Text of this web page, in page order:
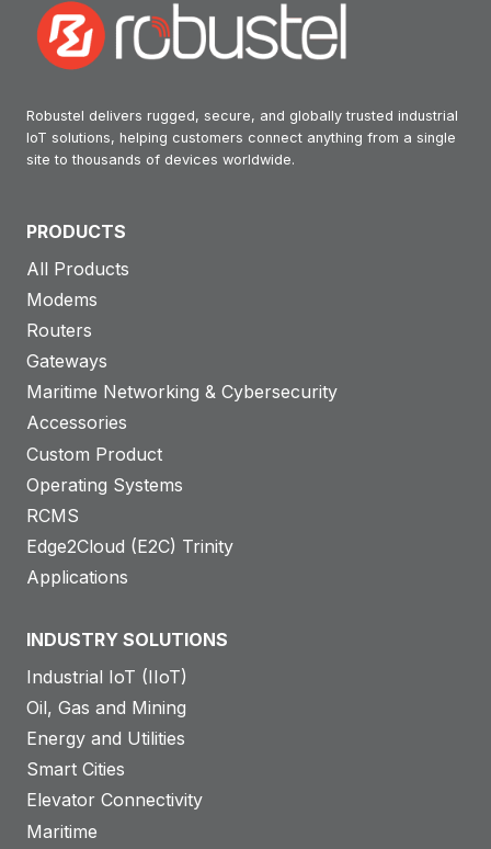
Robustel delivers rugged, secure, and globally trusted industrial
IoT solutions, helping customers connect anything from a single
site to thousands of devices worldwide.
PRODUCTS
All Products
Modems
Routers
Gateways
Maritime Networking & Cybersecurity
Accessories
Custom Product
Operating Systems
RCMS
Edge2Cloud (E2C) Trinity
Applications
INDUSTRY SOLUTIONS
Industrial IoT (IIoT)
Oil, Gas and Mining
Energy and Utilities
Smart Cities
Elevator Connectivity
Maritime